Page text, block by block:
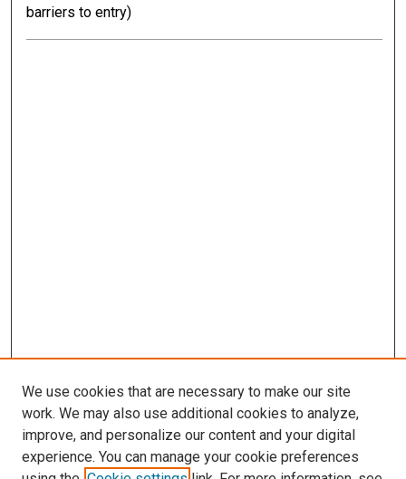
barriers to entry)
LINKS
Neurological Sciences Website
McGoogan Library
We use cookies that are necessary to make our site
work. We may also use additional cookies to analyze,
improve, and personalize our content and your digital
experience. You can manage your cookie preferences